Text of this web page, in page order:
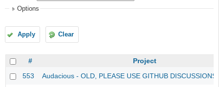
Options
Apply Clear
#
Project
553
Audacious - OLD, PLEASE USE GITHUB